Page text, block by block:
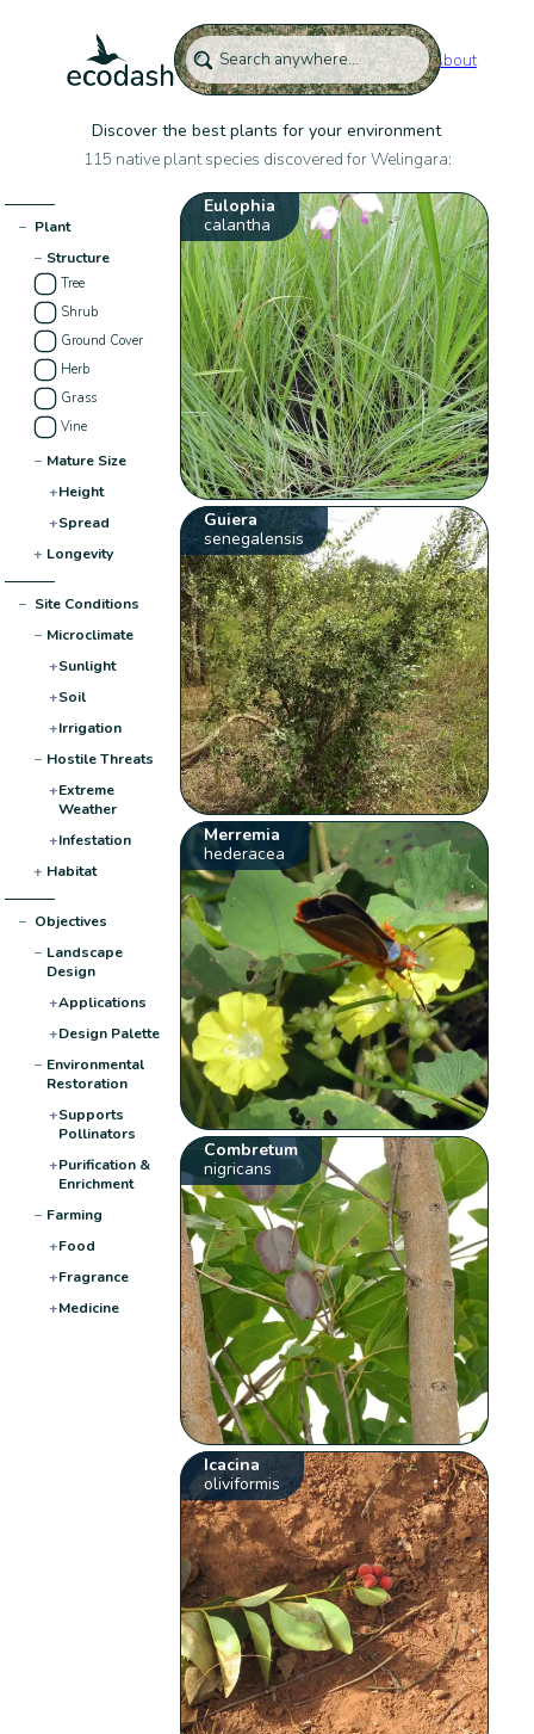
About
Discover the best plants for your environment
115 native plant species discovered for Welingara:
− Plant
− Structure
Tree
Shrub
Ground Cover
Herb
Grass
Vine
− Mature Size
+Height
+Spread
+ Longevity
− Site Conditions
− Microclimate
+Sunlight
+Soil
+Irrigation
− Hostile Threats
+Extreme
Weather
+Infestation
+ Habitat
− Objectives
− Landscape
Design
+Applications
+Design Palette
− Environmental
Restoration
+Supports
Pollinators
+Purification &
Enrichment
− Farming
+Food
+Fragrance
+Medicine
Eulophia
calantha
Guiera
senegalensis
Merremia
hederacea
Combretum
nigricans
Icacina
oliviformis